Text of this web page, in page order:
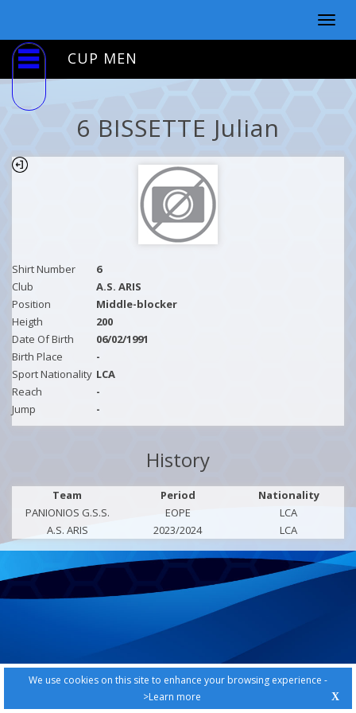
We use cookies on this site to enhance your browsing experience -
>Learn more
X
CUP MEN
6 BISSETTE Julian
Shirt Number
6
Club
A.S. ARIS
Position
Middle-blocker
Heigth
200
Date Of Birth
06/02/1991
Birth Place
-
Sport Nationality LCA
Reach
-
Jump
-
History
Team Period
Nationality
PANIONIOS G.S.S.
EOPE
LCA
A.S. ARIS
2023/2024 LCA